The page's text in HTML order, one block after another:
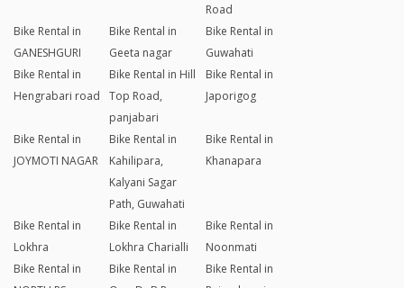
Road
Bike Rental in
GANESHGURI
Bike Rental in
Geeta nagar
Bike Rental in
Guwahati
Bike Rental in
Hengrabari road
Bike Rental in Hill
Top Road,
panjabari
Bike Rental in
Japorigog
Bike Rental in
JOYMOTI NAGAR
Bike Rental in
Kahilipara,
Kalyani Sagar
Path, Guwahati
Bike Rental in
Khanapara
Bike Rental in
Lokhra
Bike Rental in
Lokhra Charialli
Bike Rental in
Noonmati
Bike Rental in
Bike Rental in
Bike Rental in